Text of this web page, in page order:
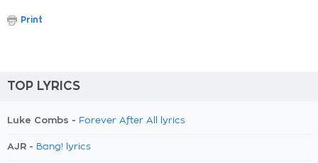
Print
TOP LYRICS
Luke Combs - Forever After All lyrics
AJR - Bang! lyrics